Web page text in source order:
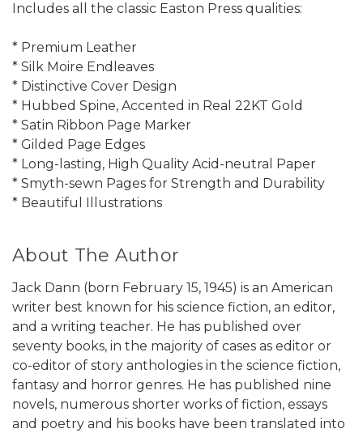
Includes all the classic Easton Press qualities:
* Premium Leather
* Silk Moire Endleaves
* Distinctive Cover Design
* Hubbed Spine, Accented in Real 22KT Gold
* Satin Ribbon Page Marker
* Gilded Page Edges
* Long-lasting, High Quality Acid-neutral Paper
* Smyth-sewn Pages for Strength and Durability
* Beautiful Illustrations
About The Author
Jack Dann (born February 15, 1945) is an American
writer best known for his science fiction, an editor,
and a writing teacher. He has published over
seventy books, in the majority of cases as editor or
co-editor of story anthologies in the science fiction,
fantasy and horror genres. He has published nine
novels, numerous shorter works of fiction, essays
and poetry and his books have been translated into